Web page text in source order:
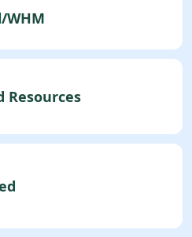
WHM
Resources